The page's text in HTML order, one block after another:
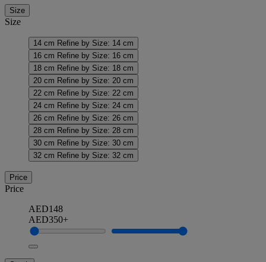
Size
Size
14 cm Refine by Size: 14 cm
16 cm Refine by Size: 16 cm
18 cm Refine by Size: 18 cm
20 cm Refine by Size: 20 cm
22 cm Refine by Size: 22 cm
24 cm Refine by Size: 24 cm
26 cm Refine by Size: 26 cm
28 cm Refine by Size: 28 cm
30 cm Refine by Size: 30 cm
32 cm Refine by Size: 32 cm
Price
Price
AED148
AED350+